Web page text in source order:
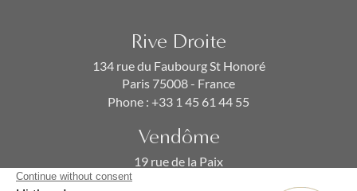
Rive Droite
134 rue du Faubourg St Honoré
Paris 75008 - France
Phone : +33 1 45 61 44 55
Vendôme
19 rue de la Paix
Paris 75002 - France